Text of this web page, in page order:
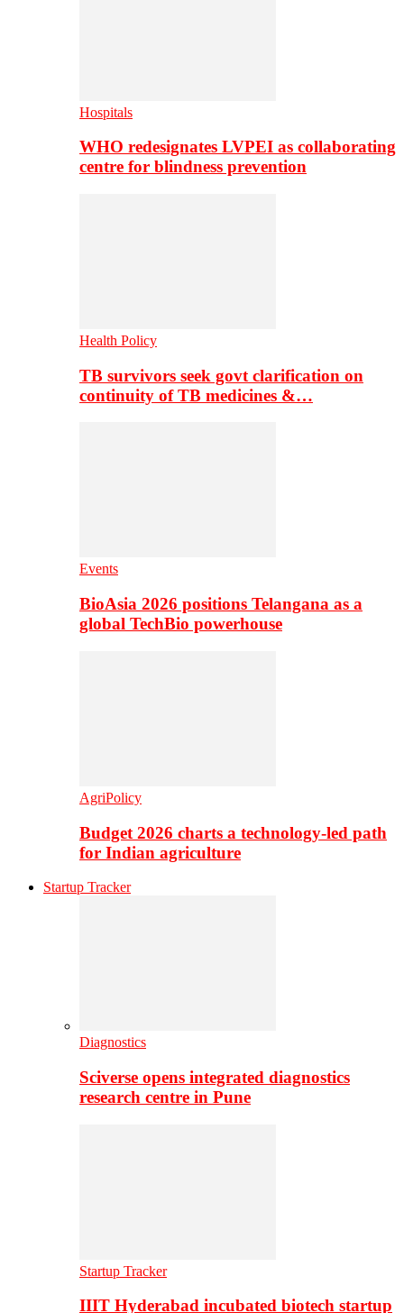
Hospitals
WHO redesignates LVPEI as collaborating
centre for blindness prevention
Health Policy
TB survivors seek govt clarification on
continuity of TB medicines &…
Events
BioAsia 2026 positions Telangana as a
global TechBio powerhouse
AgriPolicy
Budget 2026 charts a technology-led path
for Indian agriculture
Startup Tracker
Diagnostics
Sciverse opens integrated diagnostics
research centre in Pune
Startup Tracker
IIIT Hyderabad incubated biotech startup